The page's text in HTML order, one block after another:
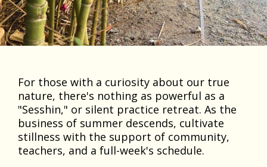
For those with a curiosity about our true
nature, there's nothing as powerful as a
"Sesshin," or silent practice retreat. As the
business of summer descends, cultivate
stillness with the support of community,
teachers, and a full-week's schedule.